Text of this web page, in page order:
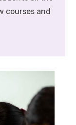
courses and